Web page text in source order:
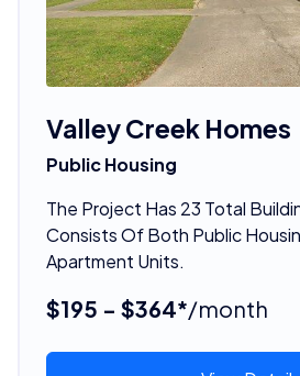
Valley Creek Homes
Public Housing
The Project Has 23 Total
Consists Of Both Public
Apartment Units.
$195 - $364*/month